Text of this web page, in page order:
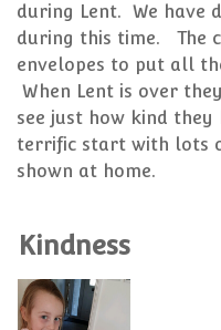
during Lent. We have
during this time. The
envelopes to put all
When Lent is over
see just how kind
terrific start with lots
shown at home.
Kindness